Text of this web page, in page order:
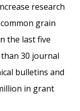
research
grain
the last five
30 journal
bulletins and
in grant